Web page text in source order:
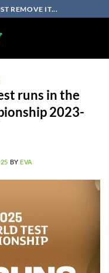
REMOVE IT...
runs in the
2023-
BY EVA